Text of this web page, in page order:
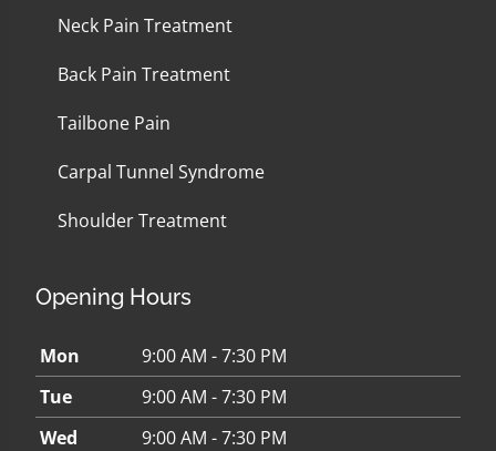
Neck Pain Treatment
Back Pain Treatment
Tailbone Pain
Carpal Tunnel Syndrome
Shoulder Treatment
Opening Hours
Mon
9:00 AM - 7:30 PM
Tue
9:00 AM - 7:30 PM
Wed
9:00 AM - 7:30 PM